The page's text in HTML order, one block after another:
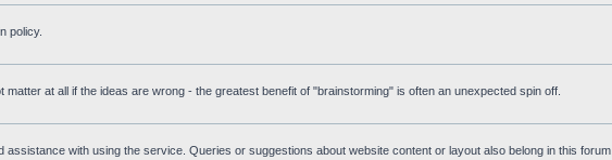
policy.
at all if the ideas are wrong - the greatest benefit of "brainstorming" is often an unexpected spin off.
with using the service. Queries or suggestions about website content or layout also belong in this forum.